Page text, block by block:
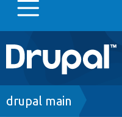
Main
navigation
Go to Drupal.org
Breadcrumb
drupal main